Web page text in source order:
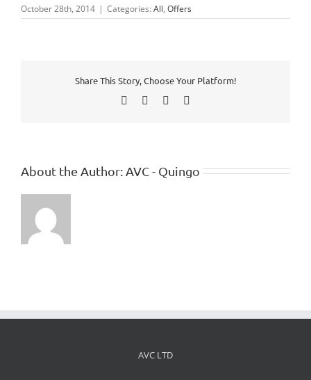
October 28th, 2014 | Categories: All, Offers
Share This Story, Choose Your Platform!
Facebook LinkedIn
About the Author: AVC - Quingo
AVC LTD